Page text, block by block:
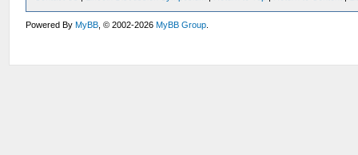
Powered ByMyBB , © 2002-2026MyBB Group